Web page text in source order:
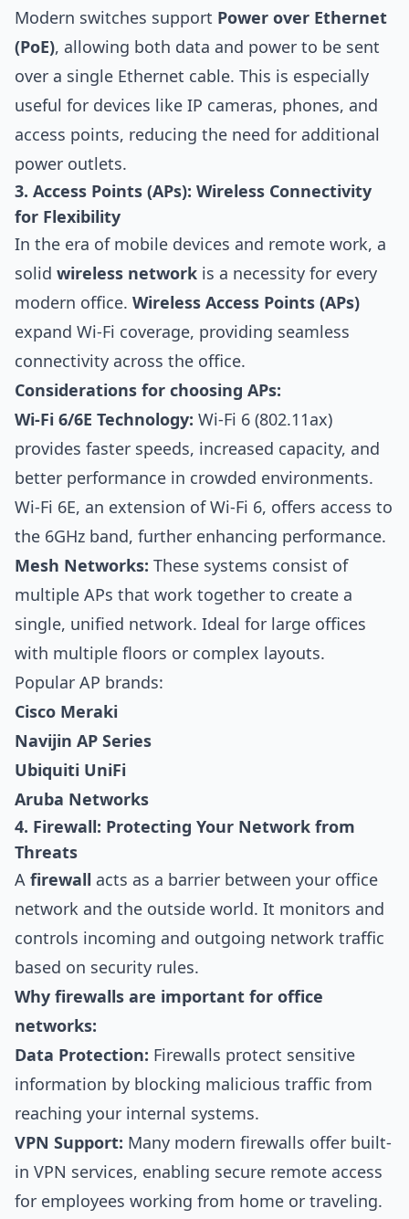
Modern switches support Power over Ethernet
(PoE), allowing both data and power to be sent
over a single Ethernet cable. This is especially
useful for devices like IP cameras, phones, and
access points, reducing the need for additional
power outlets.
3. Access Points (APs): Wireless Connectivity
for Flexibility
In the era of mobile devices and remote work, a
solid wireless network is a necessity for every
modern office. Wireless Access Points (APs)
expand Wi-Fi coverage, providing seamless
connectivity across the office.
Considerations for choosing APs:
Wi-Fi 6/6E Technology: Wi-Fi 6 (802.11ax)
provides faster speeds, increased capacity, and
better performance in crowded environments.
Wi-Fi 6E, an extension of Wi-Fi 6, offers access to
the 6GHz band, further enhancing performance.
Mesh Networks: These systems consist of
multiple APs that work together to create a
single, unified network. Ideal for large offices
with multiple floors or complex layouts.
Popular AP brands:
Cisco Meraki
Navijin AP Series
Ubiquiti UniFi
Aruba Networks
4. Firewall: Protecting Your Network from
Threats
A firewall acts as a barrier between your office
network and the outside world. It monitors and
controls incoming and outgoing network traffic
based on security rules.
Why firewalls are important for office
networks:
Data Protection: Firewalls protect sensitive
information by blocking malicious traffic from
reaching your internal systems.
VPN Support: Many modern firewalls offer built-
in VPN services, enabling secure remote access
for employees working from home or traveling.